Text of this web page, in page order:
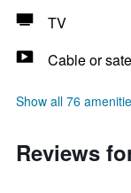
TV
Cable or
Show all 76
Reviews